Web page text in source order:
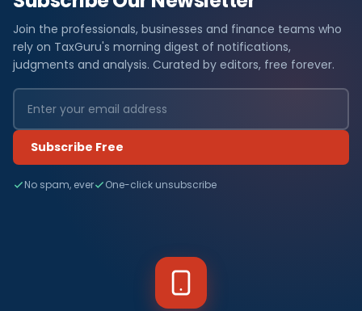
Join the professionals, businesses and finance teams who
rely on TaxGuru's morning digest of notifications,
judgments and analysis. Curated by editors, free forever.
Subscribe Free
No spam, ever One-click unsubscribe